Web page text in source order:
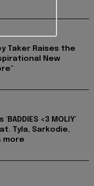
Taker Raises the
New
'BADDIES <3 MOLIY'
Tyla, Sarkodie,
more